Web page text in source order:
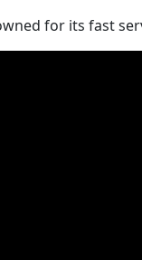
for its fast